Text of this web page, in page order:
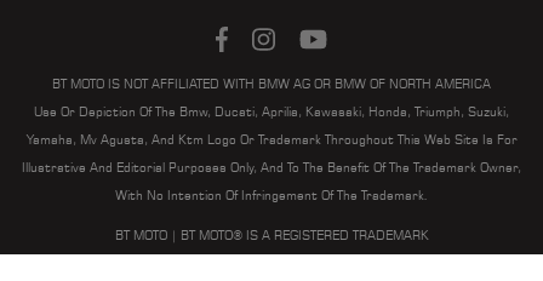
BT MOTO IS NOT AFFILIATED WITH BMW AG OR BMW OF NORTH AMERICA
Use Or Depiction Of The Bmw, Ducati, Aprilia, Kawasaki, Honda, Triumph, Suzuki,
Yamaha, Mv Agusta, And Ktm Logo Or Trademark Throughout This Web Site Is For
Illustrative And Editorial Purposes Only, And To The Benefit Of The Trademark Owner,
With No Intention Of Infringement Of The Trademark.
BT MOTO | BT MOTO® IS A REGISTERED TRADEMARK